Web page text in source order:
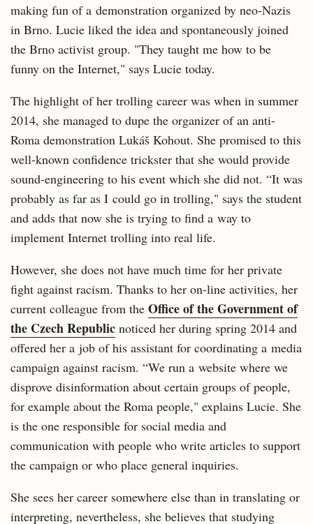
making fun of a demonstration organized by neo-Nazis
in Brno. Lucie liked the idea and spontaneously joined
the Brno activist group. "They taught me how to be
funny on the Internet," says Lucie today.
The highlight of her trolling career was when in summer
2014, she managed to dupe the organizer of an anti-
Roma demonstration Lukáš Kohout. She promised to this
well-known confidence trickster that she would provide
sound-engineering to his event which she did not. “It was
probably as far as I could go in trolling," says the student
and adds that now she is trying to find a way to
implement Internet trolling into real life.
However, she does not have much time for her private
fight against racism. Thanks to her on-line activities, her
current colleague from the Office of the Government of
the Czech Republic noticed her during spring 2014 and
offered her a job of his assistant for coordinating a media
campaign against racism. “We run a website where we
disprove disinformation about certain groups of people,
for example about the Roma people," explains Lucie. She
is the one responsible for social media and
communication with people who write articles to support
the campaign or who place general inquiries.
She sees her career somewhere else than in translating or
interpreting, nevertheless, she believes that studying